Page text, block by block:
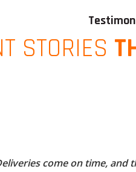
STORIES
come on time, and